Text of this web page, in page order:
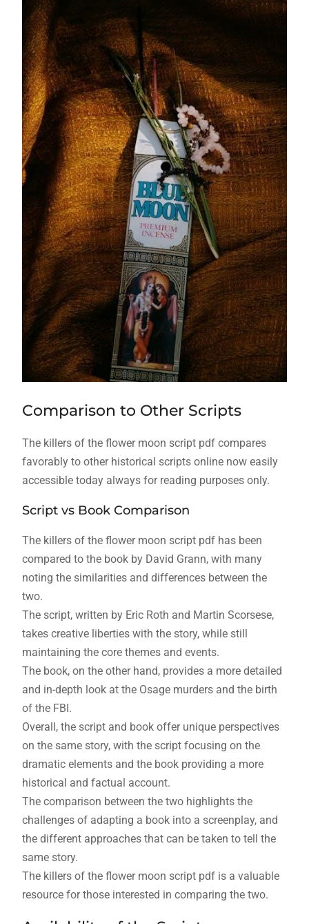
Comparison to Other Scripts
The killers of the flower moon script pdf compares
favorably to other historical scripts online now easily
accessible today always for reading purposes only.
Script vs Book Comparison
The killers of the flower moon script pdf has been
compared to the book by David Grann, with many
noting the similarities and differences between the
two.
The script, written by Eric Roth and Martin Scorsese,
takes creative liberties with the story, while still
maintaining the core themes and events.
The book, on the other hand, provides a more detailed
and in-depth look at the Osage murders and the birth
of the FBI.
Overall, the script and book offer unique perspectives
on the same story, with the script focusing on the
dramatic elements and the book providing a more
historical and factual account.
The comparison between the two highlights the
challenges of adapting a book into a screenplay, and
the different approaches that can be taken to tell the
same story.
The killers of the flower moon script pdf is a valuable
resource for those interested in comparing the two.